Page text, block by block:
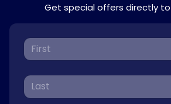
Get special offers directly to